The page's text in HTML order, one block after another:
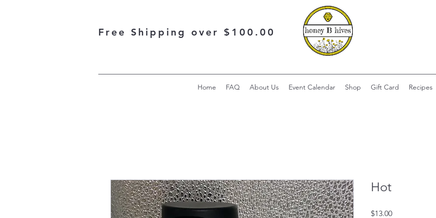
Free Shipping over $100.00
Home FAQ About Us Event Calendar Shop Gift Card Recipes
Hot
$13.00Price